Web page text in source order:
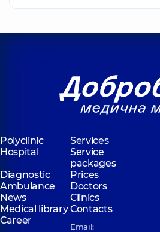
Polyclinic
Services
Hospital
Service
packages
Diagnostic
Prices
Ambulance
Doctors
News
Clinics
Medical libraryContacts
Career
Email: